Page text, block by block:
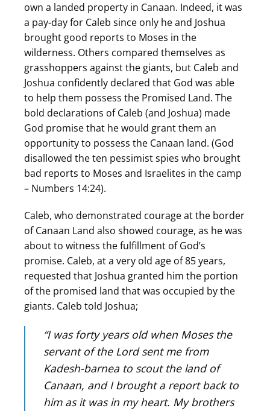
own a landed property in Canaan. Indeed, it was
a pay-day for Caleb since only he and Joshua
brought good reports to Moses in the
wilderness. Others compared themselves as
grasshoppers against the giants, but Caleb and
Joshua confidently declared that God was able
to help them possess the Promised Land. The
bold declarations of Caleb (and Joshua) made
God promise that he would grant them an
opportunity to possess the Canaan land. (God
disallowed the ten pessimist spies who brought
bad reports to Moses and Israelites in the camp
– Numbers 14:24).
Caleb, who demonstrated courage at the border
of Canaan Land also showed courage, as he was
about to witness the fulfillment of God’s
promise. Caleb, at a very old age of 85 years,
requested that Joshua granted him the portion
of the promised land that was occupied by the
giants. Caleb told Joshua;
“I was forty years old when Moses the
servant of the Lord sent me from
Kadesh-barnea to scout the land of
Canaan, and I brought a report back to
him as it was in my heart. My brothers